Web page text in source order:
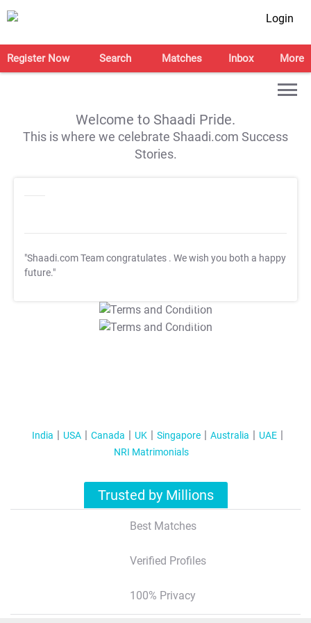
Login
Register Now Search Matches Inbox More
Welcome to Shaadi Pride.
This is where we celebrate Shaadi.com Success
Stories.
"Shaadi.com Team congratulates . We wish you both a happy
future."
T&C Apply
T&C Apply
India USA Canada UK Singapore Australia
UAE
NRI Matrimonials
Trusted by Millions
Best Matches
Verified Profiles
100% Privacy